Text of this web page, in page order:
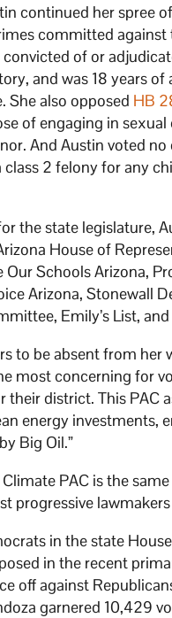
continued her spree
committed
of or
and was 18 years
She also opposed HB
of engaging in
And Austin voted no
2 felony for any
the state legislature,
House of
Schools Arizona,
Arizona, Stonewall
Emily’s List,
to be absent from her
most concerning for
district. This PAC
energy investments,
Big Oil.”
PAC is the
progressive
in the state
in the recent
off against
garnered 10,429